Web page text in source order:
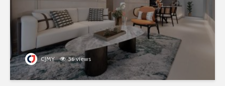
CJMY 56 views